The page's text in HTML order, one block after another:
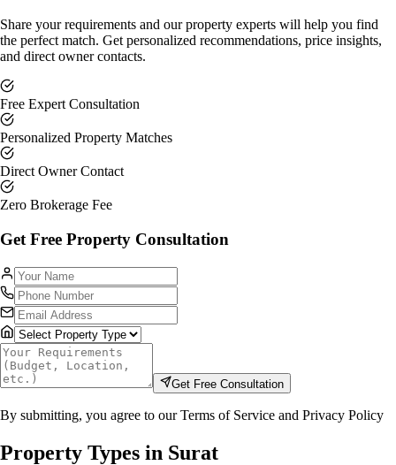
Share your requirements and our property experts will help you find
the perfect match. Get personalized recommendations, price insights,
and direct owner contacts.
Free Expert Consultation
Personalized Property Matches
Direct Owner Contact
Zero Brokerage Fee
Get Free Property Consultation
Get Free Consultation
By submitting, you agree to our Terms of Service and Privacy Policy
Property Types in Surat